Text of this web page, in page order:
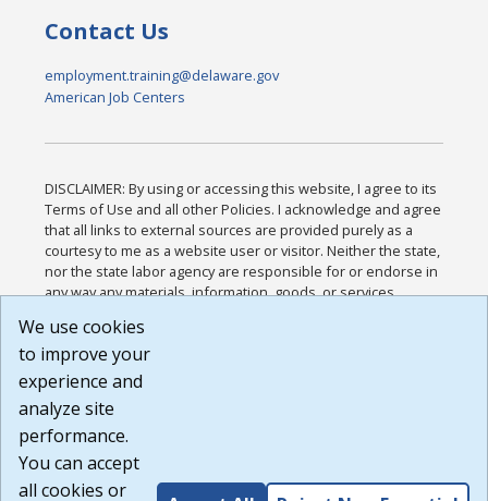
Contact Us
employment.training@delaware.gov
American Job Centers
DISCLAIMER: By using or accessing this website, I agree to its
Terms of Use and all other Policies. I acknowledge and agree
that all links to external sources are provided purely as a
courtesy to me as a website user or visitor. Neither the state,
nor the state labor agency are responsible for or endorse in
any way any materials, information, goods, or services
or any other practices of such sites. I acknowledge and
agree that the Terms of Use and all other Policies for this
Website are available to me, and I have read the
Build: 185cbd2bac10e1bc83ab283352c24c0a9f3fd098 ,
1.131
We use cookies
to improve your
experience and
analyze site
performance.
You can accept
all cookies or